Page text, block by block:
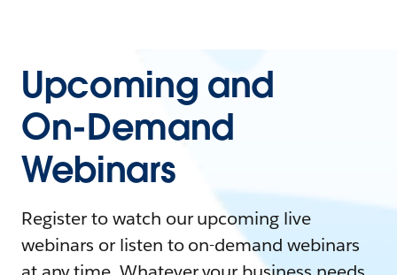
Upcoming and
On-Demand
Webinars
Register to watch our upcoming live
webinars or listen to on-demand webinars